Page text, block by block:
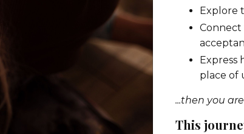
Explore
Connect
Express
place of
...then you
This